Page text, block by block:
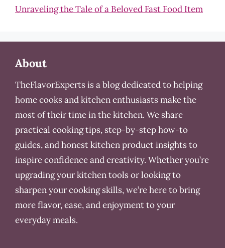
Unraveling the Tale of a Beloved Fast Food Item
About
TheFlavorExperts is a blog dedicated to helping
home cooks and kitchen enthusiasts make the
most of their time in the kitchen. We share
practical cooking tips, step-by-step how-to
guides, and honest kitchen product insights to
inspire confidence and creativity. Whether you’re
upgrading your kitchen tools or looking to
sharpen your cooking skills, we’re here to bring
more flavor, ease, and enjoyment to your
everyday meals.